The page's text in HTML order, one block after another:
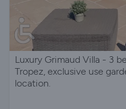
Luxury Grimaud Villa - 3
Tropez, exclusive use
location.